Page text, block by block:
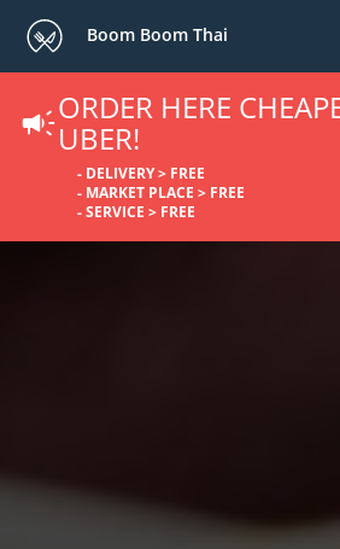
Boom Boom Thai
ORDER HERE
UBER!
- DELIVERY > FREE
- MARKET PLACE > FREE
- SERVICE > FREE